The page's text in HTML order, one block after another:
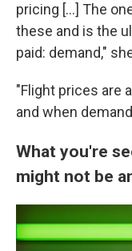
pricing [...] The
these and is the
paid: demand,"
"Flight prices are
and when
What you're
might not be